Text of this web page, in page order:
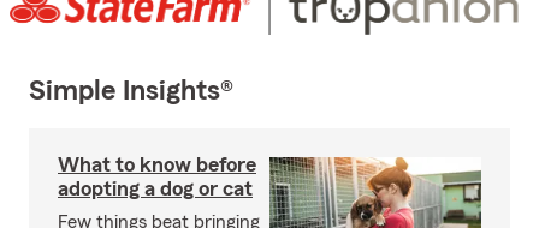
Simple Insights®
What to know before
adopting a dog or cat
Few things beat bringing